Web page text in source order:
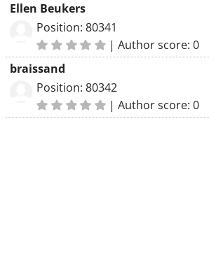
Ellen Beukers
Position: 80341
|Author score: 0
braissand
Position: 80342
|Author score: 0